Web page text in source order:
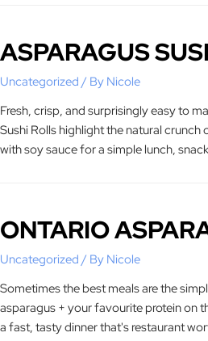
ASPARAGUS
Uncategorized / By Nicole
Fresh, crisp, and surprisingly easy to
Sushi Rolls highlight the natural
with soy sauce for a simple lunch,
ONTARIO
Uncategorized / By Nicole
Sometimes the best meals are the
asparagus + your favourite protein on
a fast, tasty dinner that's restaurant